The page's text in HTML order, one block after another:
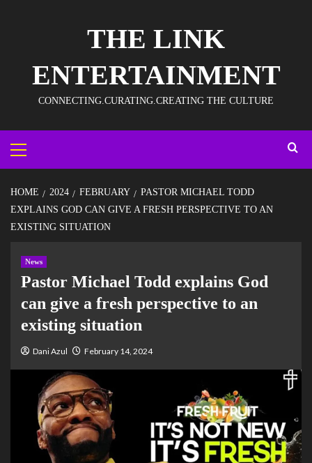
THE LINK
ENTERTAINMENT
CONNECTING.CURATING.CREATING THE CULTURE
HOME 2024 FEBRUARY
PASTOR MICHAEL TODD
EXPLAINS GOD CAN GIVE A FRESH PERSPECTIVE TO AN
EXISTING SITUATION
News
Pastor Michael Todd explains God
can give a fresh perspective to an
existing situation
Dani Azul February 14, 2024